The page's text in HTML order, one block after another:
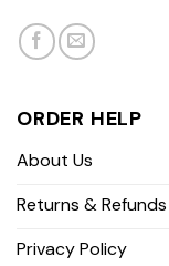
ORDER HELP
About Us
Returns &
Privacy Policy